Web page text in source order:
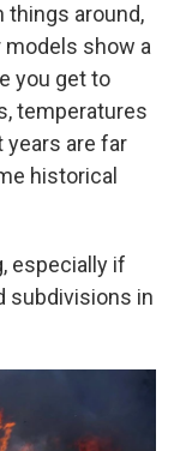
things around,
models show a
you get to
temperatures
years are far
historical
especially if
subdivisions in